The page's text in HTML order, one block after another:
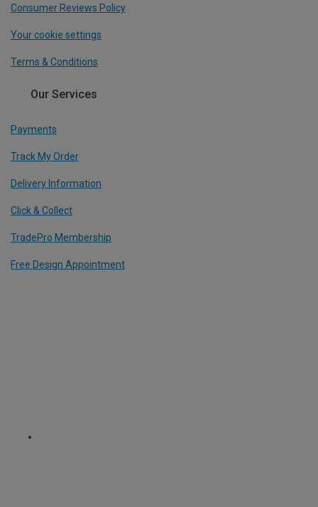
Consumer Reviews Policy
Your cookie settings
Terms & Conditions
Our Services
Payments
Track My Order
Delivery Information
Click & Collect
TradePro Membership
Free Design Appointment